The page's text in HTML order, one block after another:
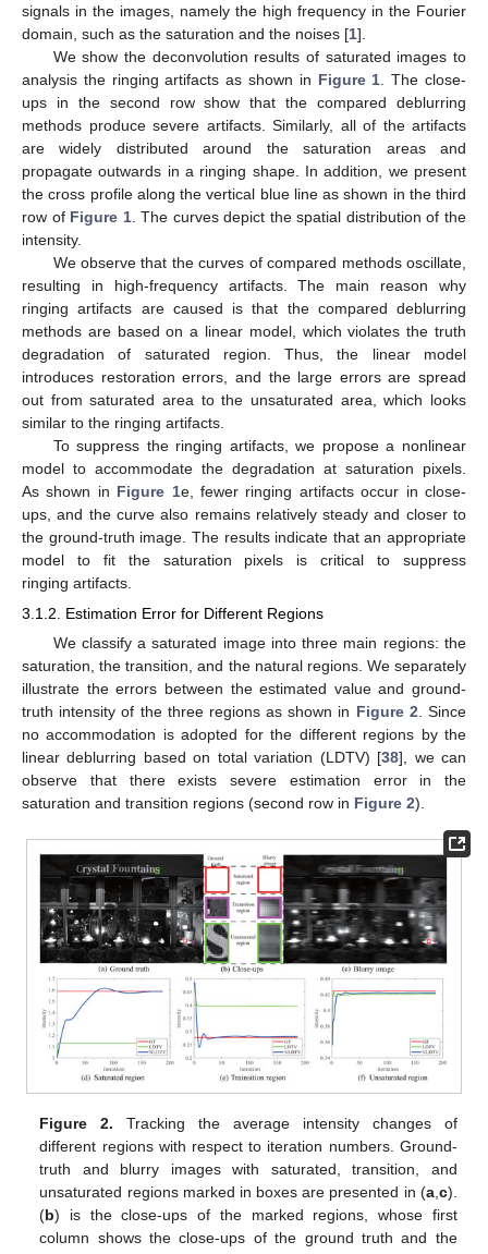
signals in the images, namely the high frequency in the Fourier
domain, such as the saturation and the noises [1].
We show the deconvolution results of saturated images to
analysis the ringing artifacts as shown in Figure 1 . The close-
ups in the second row show that the compared deblurring
methods produce severe artifacts. Similarly, all of the artifacts
are widely distributed around the saturation areas and
propagate outwards in a ringing shape. In addition, we present
the cross profile along the vertical blue line as shown in the third
row of Figure 1. The curves depict the spatial distribution of the
intensity.
We observe that the curves of compared methods oscillate,
resulting in high-frequency artifacts. The main reason why
ringing artifacts are caused is that the compared deblurring
methods are based on a linear model, which violates the truth
degradation of saturated region. Thus, the linear model
introduces restoration errors, and the large errors are spread
out from saturated area to the unsaturated area, which looks
similar to the ringing artifacts.
To suppress the ringing artifacts, we propose a nonlinear
model to accommodate the degradation at saturation pixels.
As shown in Figure 1e, fewer ringing artifacts occur in close-
ups, and the curve also remains relatively steady and closer to
the ground-truth image. The results indicate that an appropriate
model to fit the saturation pixels is critical to suppress
ringing artifacts.
3.1.2. Estimation Error for Different Regions
We classify a saturated image into three main regions: the
saturation, the transition, and the natural regions. We separately
illustrate the errors between the estimated value and ground-
truth intensity of the three regions as shown in Figure 2 . Since
no accommodation is adopted for the different regions by the
linear deblurring based on total variation (LDTV) [38], we can
observe that there exists severe estimation error in the
saturation and transition regions (second row in Figure 2).
Figure 2. Tracking the average intensity changes of
different regions with respect to iteration numbers. Ground-
truth and blurry images with saturated, transition, and
unsaturated regions marked in boxes are presented in (a,c).
(b) is the close-ups of the marked regions, whose first
column shows the close-ups of the ground truth and the